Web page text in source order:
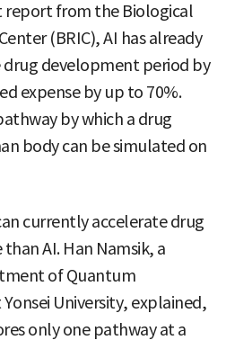
report from the Biological
(BRIC), AI has already
development period by
expense by up to 70%.
by which a drug
body can be simulated on
currently accelerate drug
AI. Han Namsik, a
of Quantum
University, explained,
only one pathway at a